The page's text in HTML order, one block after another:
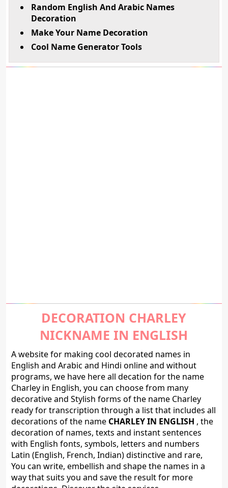
Random English And Arabic Names
Decoration
Make Your Name Decoration
Cool Name Generator Tools
DECORATION CHARLEY
NICKNAME IN ENGLISH
A website for making cool decorated names in
English and Arabic and Hindi online and without
programs, we have here all decation for the name
Charley in English, you can choose from many
decorative and Stylish forms of the name Charley
ready for transcription through a list that includes all
decorations of the name CHARLEY IN ENGLISH , the
decoration of names, texts and instant sentences
with English fonts, symbols, letters and numbers
Latin (English, French, Indian) distinctive and rare,
You can write, embellish and shape the names in a
way that suits you and save the result for more